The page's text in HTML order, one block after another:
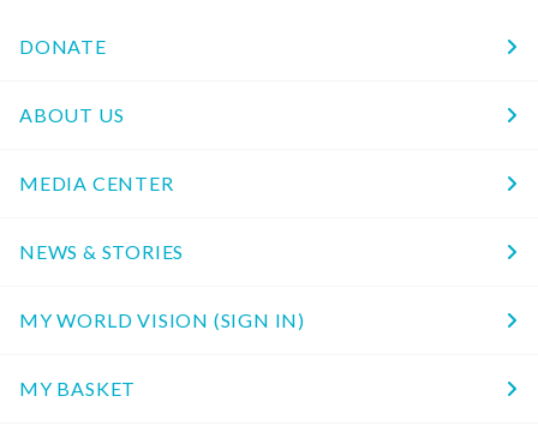
DONATE
ABOUT US
MEDIA CENTER
NEWS & STORIES
MY WORLD VISION (SIGN IN)
MY BASKET